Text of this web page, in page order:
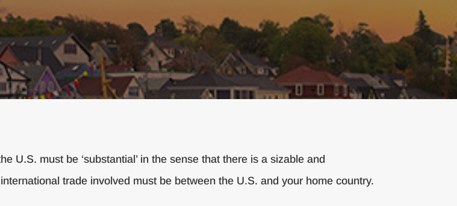
U.S. must be ‘substantial’ in the sense that there is a sizable and
trade involved must be between the U.S. and your home country.